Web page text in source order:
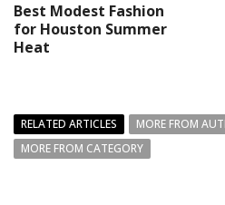
Best Modest Fashion
for Houston Summer
Heat
RELATED ARTICLES
MORE FROM
MORE FROM CATEGORY